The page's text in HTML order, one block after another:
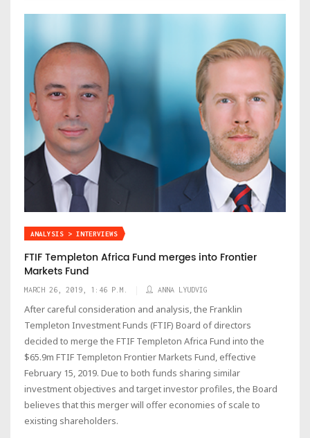
ANALYSIS > INTERVIEWS
FTIF Templeton Africa Fund merges into Frontier
Markets Fund
MARCH 26, 2019, 1:46 P.M. ANNA LYUDVIG
After careful consideration and analysis, the Franklin
Templeton Investment Funds (FTIF) Board of directors
decided to merge the FTIF Templeton Africa Fund into the
$65.9m FTIF Templeton Frontier Markets Fund, effective
February 15, 2019. Due to both funds sharing similar
investment objectives and target investor profiles, the Board
believes that this merger will offer economies of scale to
existing shareholders.